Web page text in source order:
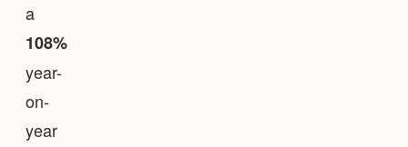
a
108%
year-
on-
year